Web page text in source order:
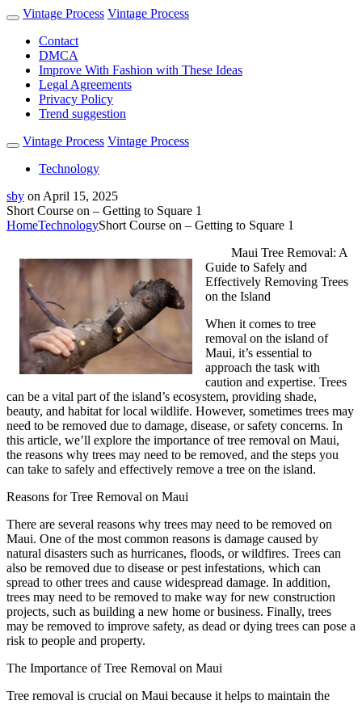
Vintage Process Vintage Process
Contact
DMCA
Improve With Fashion with These Ideas
Legal Agreements
Privacy Policy
Trend suggestion
Vintage Process Vintage Process
Technology
sby on April 15, 2025
Short Course on – Getting to Square 1
HomeTechnologyShort Course on – Getting to Square 1
Maui Tree Removal: A
Guide to Safely and
Effectively Removing Trees
on the Island
When it comes to tree
removal on the island of
Maui, it’s essential to
approach the task with
caution and expertise. Trees
can be a vital part of the island’s ecosystem, providing shade,
beauty, and habitat for local wildlife. However, sometimes trees may
need to be removed due to damage, disease, or safety concerns. In
this article, we’ll explore the importance of tree removal on Maui,
the reasons why trees may need to be removed, and the steps you
can take to safely and effectively remove a tree on the island.
Reasons for Tree Removal on Maui
There are several reasons why trees may need to be removed on
Maui. One of the most common reasons is damage caused by
natural disasters such as hurricanes, floods, or wildfires. Trees can
also be removed due to disease or pest infestations, which can
spread to other trees and cause widespread damage. In addition,
trees may need to be removed to make way for new construction
projects, such as building a new home or business. Finally, trees
may be removed to improve safety, as dead or dying trees can pose a
risk to people and property.
The Importance of Tree Removal on Maui
Tree removal is crucial on Maui because it helps to maintain the